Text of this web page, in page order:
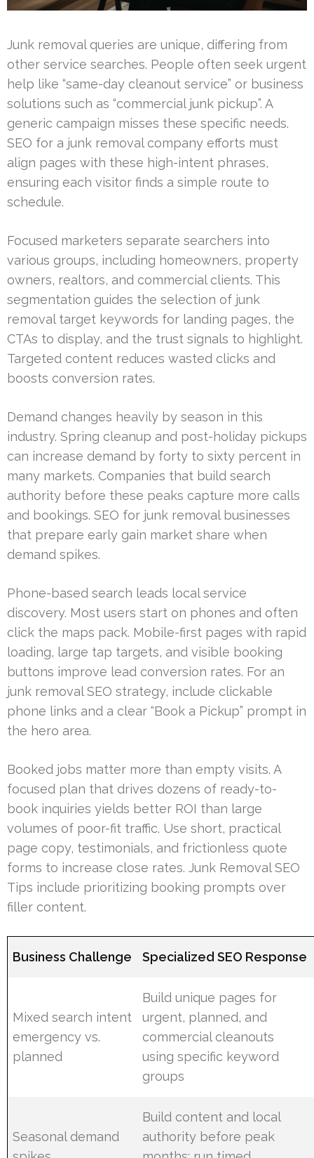
Junk removal queries are unique, differing from
other service searches. People often seek urgent
help like “same-day cleanout service” or business
solutions such as “commercial junk pickup”. A
generic campaign misses these specific needs.
SEO for a junk removal company efforts must
align pages with these high-intent phrases,
ensuring each visitor finds a simple route to
schedule.
Focused marketers separate searchers into
various groups, including homeowners, property
owners, realtors, and commercial clients. This
segmentation guides the selection of junk
removal target keywords for landing pages, the
CTAs to display, and the trust signals to highlight.
Targeted content reduces wasted clicks and
boosts conversion rates.
Demand changes heavily by season in this
industry. Spring cleanup and post-holiday pickups
can increase demand by forty to sixty percent in
many markets. Companies that build search
authority before these peaks capture more calls
and bookings. SEO for junk removal businesses
that prepare early gain market share when
demand spikes.
Phone-based search leads local service
discovery. Most users start on phones and often
click the maps pack. Mobile-first pages with rapid
loading, large tap targets, and visible booking
buttons improve lead conversion rates. For an
junk removal SEO strategy, include clickable
phone links and a clear “Book a Pickup” prompt in
the hero area.
Booked jobs matter more than empty visits. A
focused plan that drives dozens of ready-to-
book inquiries yields better ROI than large
volumes of poor-fit traffic. Use short, practical
page copy, testimonials, and frictionless quote
forms to increase close rates. Junk Removal SEO
Tips include prioritizing booking prompts over
filler content.
Business Challenge Specialized SEO Response
Mixed search intent
emergency vs.
planned
Build unique pages for
urgent, planned, and
commercial cleanouts
using specific keyword
groups
Seasonal demand
Build content and local
authority before peak